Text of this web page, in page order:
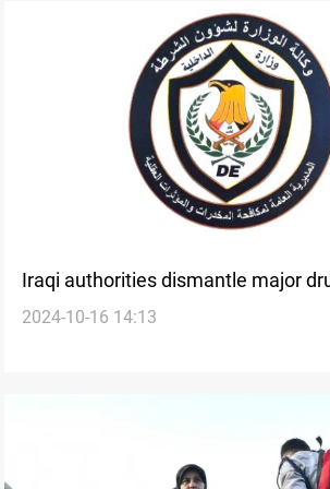
Iraqi authorities dismantle major
networks in recent operations
2024-10-16 14:13